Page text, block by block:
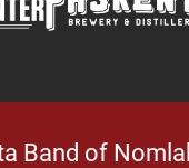
Band of